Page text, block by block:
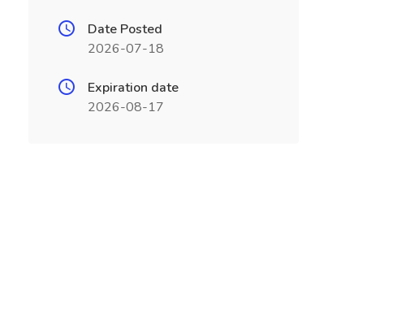
Date Posted
2026-07-18
Expiration date
2026-08-17